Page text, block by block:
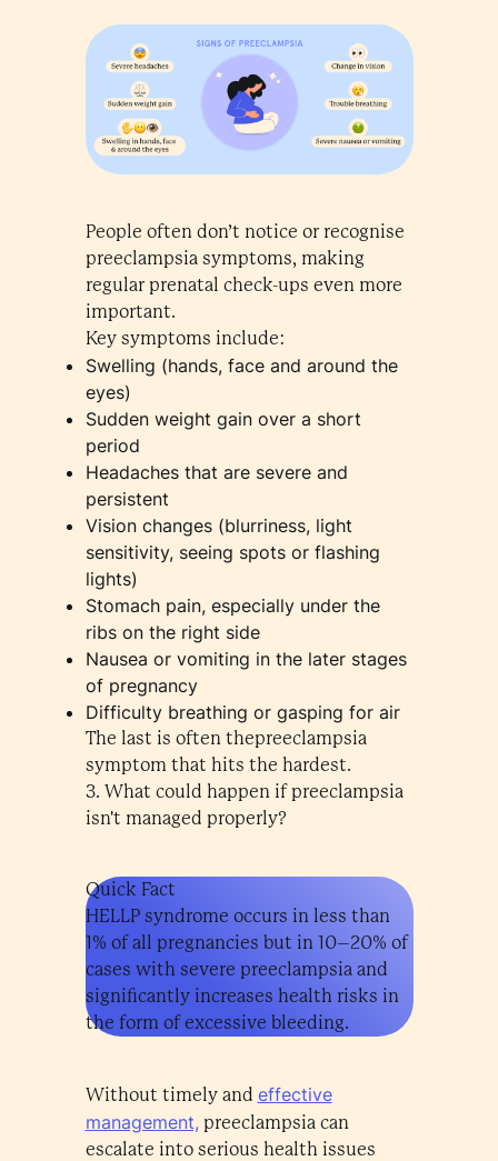
People often don’t notice or recognise
preeclampsia symptoms, making
regular prenatal check-ups even more
important.
Key symptoms include:
Swelling (hands, face and around the
eyes)
Sudden weight gain over a short
period
Headaches that are severe and
persistent
Vision changes (blurriness, light
sensitivity, seeing spots or flashing
lights)
Stomach pain, especially under the
ribs on the right side
Nausea or vomiting in the later stages
of pregnancy
Difficulty breathing or gasping for air
The last is often thepreeclampsia
symptom that hits the hardest.
3. What could happen if preeclampsia
isn't managed properly?
Quick Fact
HELLP syndrome occurs in less than
1% of all pregnancies but in 10–20% of
cases with severe preeclampsia and
significantly increases health risks in
the form of excessive bleeding.
Without timely and effective
management, preeclampsia can
escalate into serious health issues